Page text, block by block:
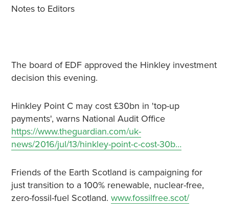
Notes to Editors
The board of EDF approved the Hinkley investment
decision this evening.
Hinkley Point C may cost £30bn in 'top-up
payments', warns National Audit Office
https://www.theguardian.com/uk-
news/2016/jul/13/hinkley-point-c-cost-30b…
Friends of the Earth Scotland is campaigning for
just transition to a 100% renewable, nuclear-free,
zero-fossil-fuel Scotland. www.fossilfree.scot/